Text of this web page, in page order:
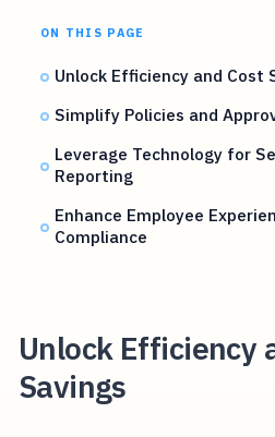
ON THIS PAGE
Unlock Efficiency and Cost
Simplify Policies and
Leverage Technology for
Reporting
Enhance Employee
Compliance
Unlock Efficiency
Savings